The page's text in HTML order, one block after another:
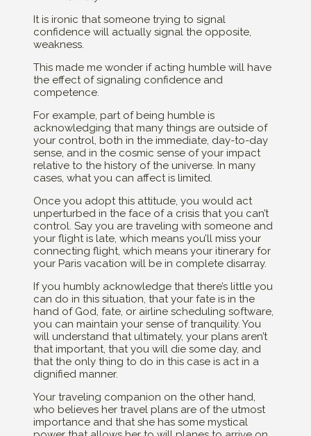
It is ironic that someone trying to signal
confidence will actually signal the opposite,
weakness.
This made me wonder if acting humble will have
the effect of signaling confidence and
competence.
For example, part of being humble is
acknowledging that many things are outside of
your control, both in the immediate, day-to-day
sense, and in the cosmic sense of your impact
relative to the history of the universe. In many
cases, what you can affect is limited.
Once you adopt this attitude, you would act
unperturbed in the face of a crisis that you can’t
control. Say you are traveling with someone and
your flight is late, which means you’ll miss your
connecting flight, which means your itinerary for
your Paris vacation will be in complete disarray.
If you humbly acknowledge that there’s little you
can do in this situation, that your fate is in the
hand of God, fate, or airline scheduling software,
you can maintain your sense of tranquility. You
will understand that ultimately, your plans aren’t
that important, that you will die some day, and
that the only thing to do in this case is act in a
dignified manner.
Your traveling companion on the other hand,
who believes her travel plans are of the utmost
importance and that she has some mystical